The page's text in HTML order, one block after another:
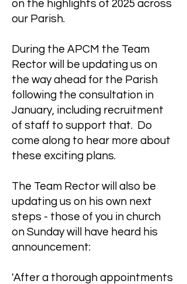
on the highlights of 2025 across
our Parish.
During the APCM the Team
Rector will be updating us on
the way ahead for the Parish
following the consultation in
January, including recruitment
of staff to support that. Do
come along to hear more about
these exciting plans.
The Team Rector will also be
updating us on his own next
steps - those of you in church
on Sunday will have heard his
announcement:
'After a thorough appointments